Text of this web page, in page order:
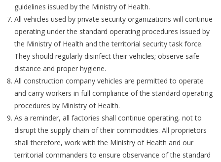
guidelines issued by the Ministry of Health.
All vehicles used by private security organizations will continue
operating under the standard operating procedures issued by
the Ministry of Health and the territorial security task force.
They should regularly disinfect their vehicles; observe safe
distance and proper hygiene.
All construction company vehicles are permitted to operate
and carry workers in full compliance of the standard operating
procedures by Ministry of Health.
As a reminder, all factories shall continue operating, not to
disrupt the supply chain of their commodities. All proprietors
shall therefore, work with the Ministry of Health and our
territorial commanders to ensure observance of the standard